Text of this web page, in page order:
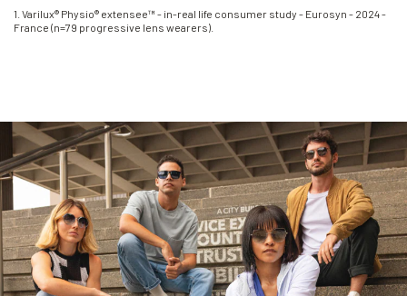
1. Varilux® Physio® extensee™ - in-real life consumer study - Eurosyn - 2024 -
France (n=79 progressive lens wearers).